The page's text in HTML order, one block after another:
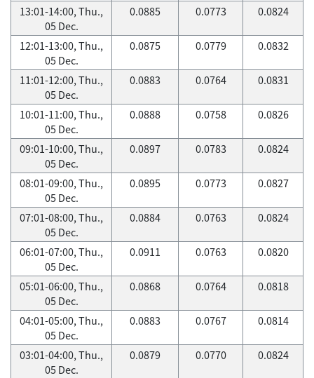
13:01-14:00, Thu.,
05 Dec.
0.0885 0.0773 0.0824
12:01-13:00, Thu.,
05 Dec.
0.0875 0.0779 0.0832
11:01-12:00, Thu.,
05 Dec.
0.0883 0.0764 0.0831
10:01-11:00, Thu.,
05 Dec.
0.0888 0.0758 0.0826
09:01-10:00, Thu.,
05 Dec.
0.0897 0.0783 0.0824
08:01-09:00, Thu.,
05 Dec.
0.0895 0.0773 0.0827
07:01-08:00, Thu.,
05 Dec.
0.0884 0.0763 0.0824
06:01-07:00, Thu.,
05 Dec.
0.0911 0.0763 0.0820
05:01-06:00, Thu.,
05 Dec.
0.0868 0.0764 0.0818
04:01-05:00, Thu.,
05 Dec.
0.0883 0.0767 0.0814
03:01-04:00, Thu.,
05 Dec.
0.0879 0.0770 0.0824